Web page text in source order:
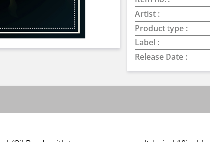
Artist :
Product type :
Label :
Release Date :